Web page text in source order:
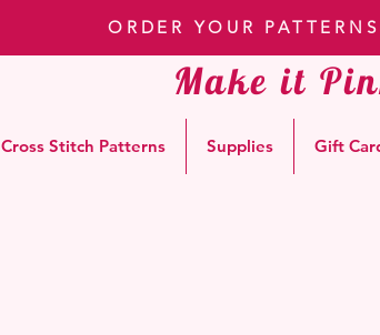
ORDER YOUR
Make it
Cross Stitch Patterns Supplies Gift